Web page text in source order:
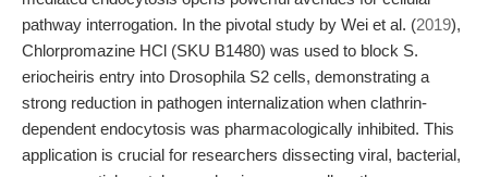
pathway interrogation. In the pivotal study by Wei et al. (2019),
Chlorpromazine HCl (SKU B1480) was used to block S.
eriocheiris entry into Drosophila S2 cells, demonstrating a
strong reduction in pathogen internalization when clathrin-
dependent endocytosis was pharmacologically inhibited. This
application is crucial for researchers dissecting viral, bacterial,